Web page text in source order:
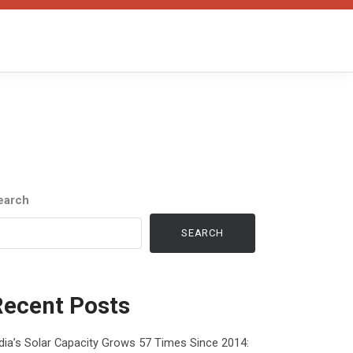
SEARCH
Posts
Solar Capacity Grows 57 Times Since 2014: